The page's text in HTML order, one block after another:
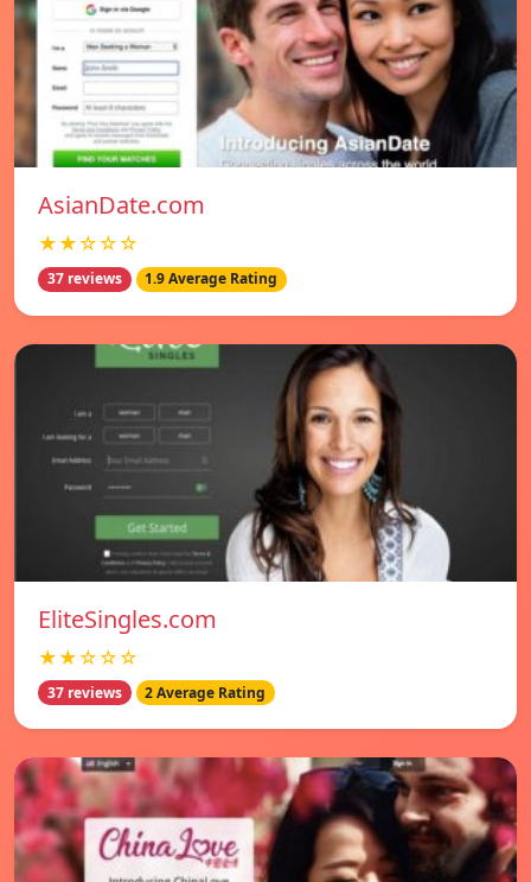
AsianDate.com
★★☆☆☆
37 reviews 1.9 Average Rating
EliteSingles.com
★★☆☆☆
37 reviews 2 Average Rating